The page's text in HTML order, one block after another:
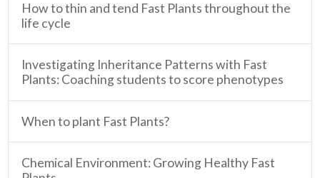
How to thin and tend Fast Plants throughout the
life cycle
Investigating Inheritance Patterns with Fast
Plants: Coaching students to score phenotypes
When to plant Fast Plants?
Chemical Environment: Growing Healthy Fast